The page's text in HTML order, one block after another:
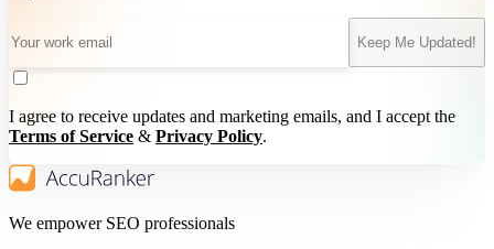
Keep Me Updated!
I agree to receive updates and marketing emails, and I accept the
Terms of Service & Privacy Policy.
We empower SEO professionals